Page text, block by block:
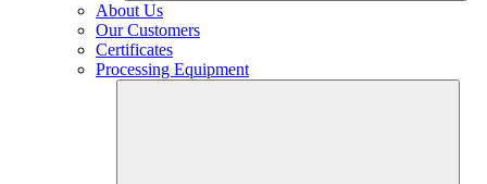
About Us
Our Customers
Certificates
Processing Equipment